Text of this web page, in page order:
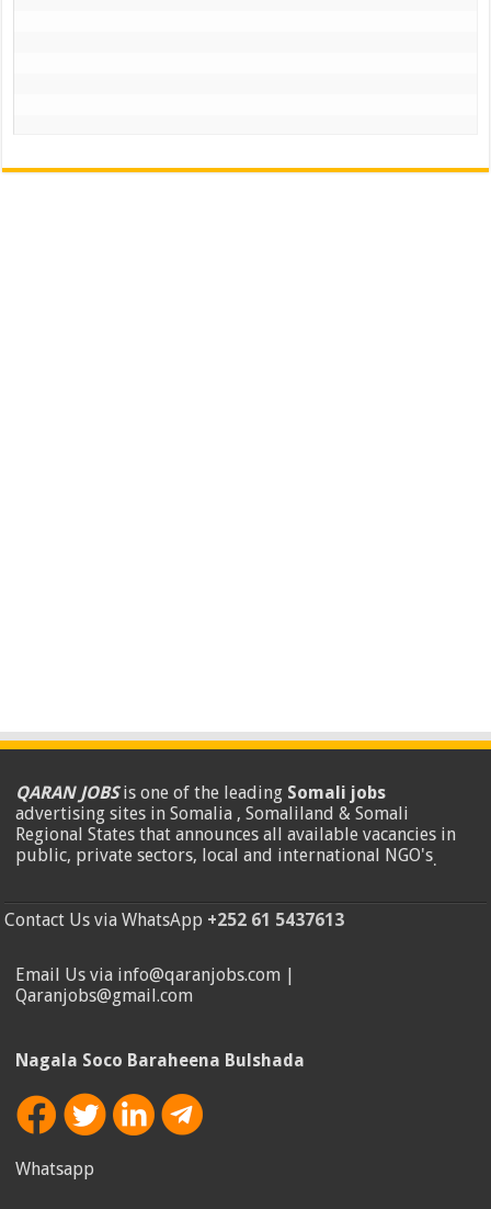
QARAN JOBSis one of the leading Somali jobs
advertising sites in Somalia , Somaliland & Somali
Regional States that announces all available vacancies in
public, private sectors, local and international NGO's.
Contact Us via WhatsApp +252 61 5437613
Email Us via info@qaranjobs.com |
Qaranjobs@gmail.com
Nagala Soco Baraheena Bulshada
Whatsapp